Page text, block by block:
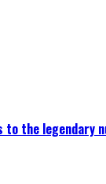
the legendary